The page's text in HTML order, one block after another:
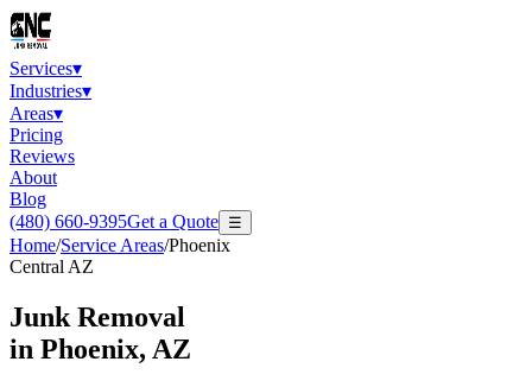
Services▾
Industries▾
Areas▾
Pricing
Reviews
About
Blog
(480) 660-9395Get a Quote ☰
Home/Service Areas/Phoenix
Central AZ
Junk Removal
in Phoenix, AZ